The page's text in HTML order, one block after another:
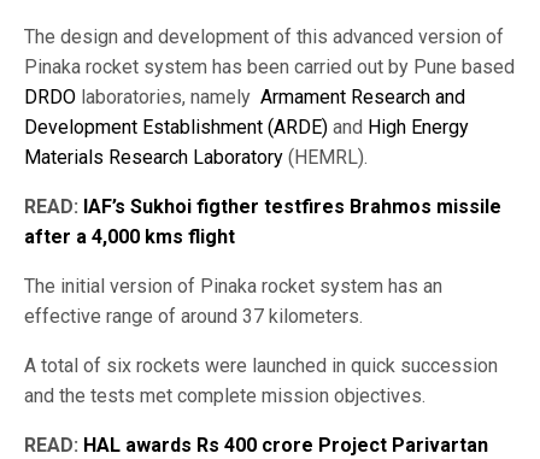
The design and development of this advanced version of
Pinaka rocket system has been carried out by Pune based
DRDO laboratories, namely Armament Research and
Development Establishment (ARDE) and High Energy
Materials Research Laboratory (HEMRL).
READ: IAF’s Sukhoi figther testfires Brahmos missile
after a 4,000 kms flight
The initial version of Pinaka rocket system has an
effective range of around 37 kilometers.
A total of six rockets were launched in quick succession
and the tests met complete mission objectives.
READ: HAL awards Rs 400 crore Project Parivartan